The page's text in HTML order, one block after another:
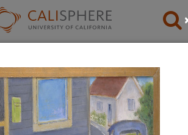
were created by men,